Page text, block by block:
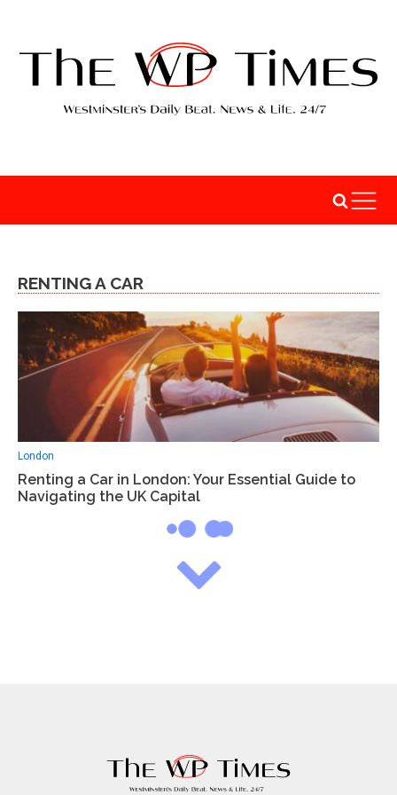
RENTING A CAR
London
Renting a Car in London: Your Essential Guide to
Navigating the UK Capital